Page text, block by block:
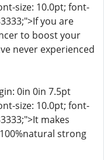
size: 10.0pt; font-
you are
to boost your
never experienced
0in 0in 7.5pt
size: 10.0pt; font-
makes
strong